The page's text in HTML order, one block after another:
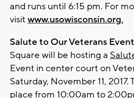
and runs until 6:15 pm. For
visit www.usowisconsin.org.
Salute to Our Veterans Event
Square will be hosting a
Event in center court on
Saturday, November 11,
place from 10:00am to